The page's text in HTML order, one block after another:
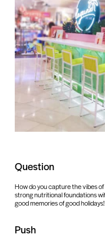
Question
How do you capture the vibes
strong nutritional foundations
good memories of good holidays!
Push